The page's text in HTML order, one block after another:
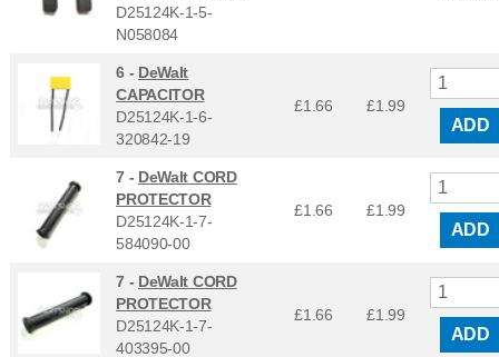
D25124K-1-5-
N058084
6 - DeWalt
CAPACITOR
D25124K-1-6-
320842-19
£1.66 £1.99
ADD
7 - DeWalt CORD
PROTECTOR
D25124K-1-7-
584090-00
£1.66 £1.99
ADD
7 - DeWalt CORD
PROTECTOR
D25124K-1-7-
403395-00
£1.66 £1.99
ADD